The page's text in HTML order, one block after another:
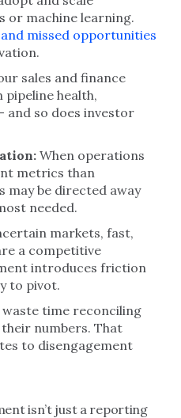
or machine learning.
missed opportunities
sales and finance
pipeline health,
so does investor
When operations
metrics than
may be directed away
needed.
markets, fast,
a competitive
introduces friction
to pivot.
waste time reconciling
numbers. That
to disengagement
isn’t just a reporting